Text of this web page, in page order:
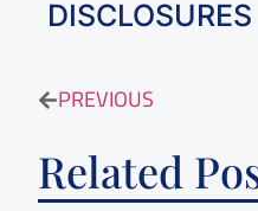
DISCLOSURES
PREVIOUS
Related